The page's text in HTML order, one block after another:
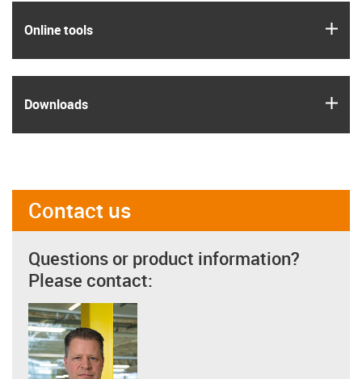
Online tools
Downloads
Contact us
Questions or product information?
Please contact: